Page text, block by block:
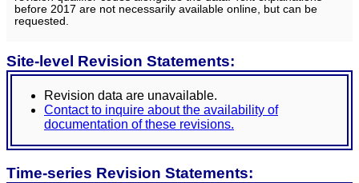
before 2017 are not necessarily available online, but can be
requested.
Site-level Revision Statements:
Revision data are unavailable.
Contact to inquire about the availability of
documentation of these revisions.
Time-series Revision Statements: